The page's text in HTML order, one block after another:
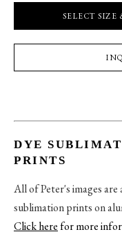
SELECT SIZE
DYE
PRINTS
All of Peter's images are
sublimation prints on
Click herefor more